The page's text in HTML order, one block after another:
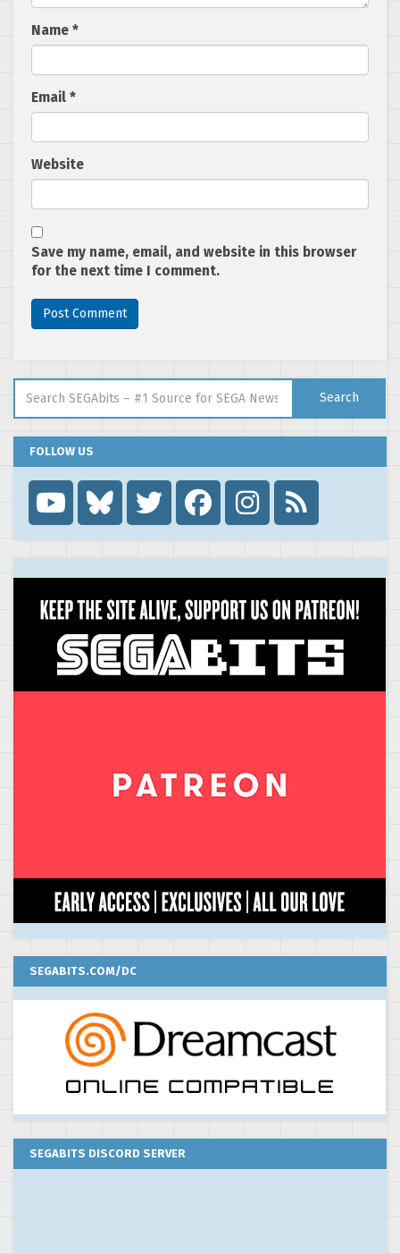
Name *
Email *
Website
Save my name, email, and website in this browser
for the next time I comment.
Search
FOLLOW US

SEGABITS.COM/DC
SEGABITS DISCORD SERVER